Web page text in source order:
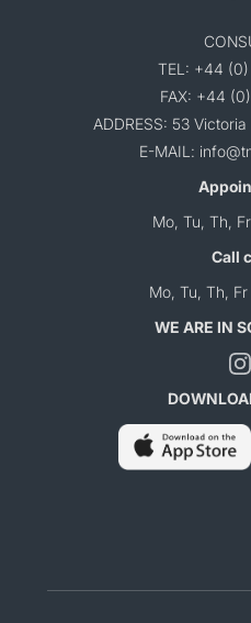
TEL: +44
FAX: +44
ADDRESS: 53
E-MAIL:
Mo, Tu, Th,
Call
Mo, Tu, Th,
WE ARE IN